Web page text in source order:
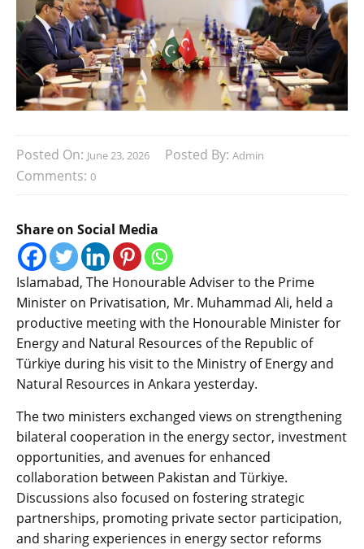
Posted On: June 23, 2026 Posted By: Admin
Comments: 0
Share on Social Media
Islamabad, The Honourable Adviser to the Prime
Minister on Privatisation, Mr. Muhammad Ali, held a
productive meeting with the Honourable Minister for
Energy and Natural Resources of the Republic of
Türkiye during his visit to the Ministry of Energy and
Natural Resources in Ankara yesterday.
The two ministers exchanged views on strengthening
bilateral cooperation in the energy sector, investment
opportunities, and avenues for enhanced
collaboration between Pakistan and Türkiye.
Discussions also focused on fostering strategic
partnerships, promoting private sector participation,
and sharing experiences in energy sector reforms